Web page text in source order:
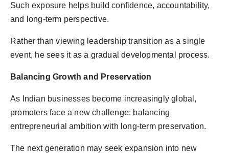
Such exposure helps build confidence, accountability,
and long-term perspective.
Rather than viewing leadership transition as a single
event, he sees it as a gradual developmental process.
Balancing Growth and Preservation
As Indian businesses become increasingly global,
promoters face a new challenge: balancing
entrepreneurial ambition with long-term preservation.
The next generation may seek expansion into new